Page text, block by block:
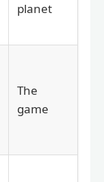
planet
The
game